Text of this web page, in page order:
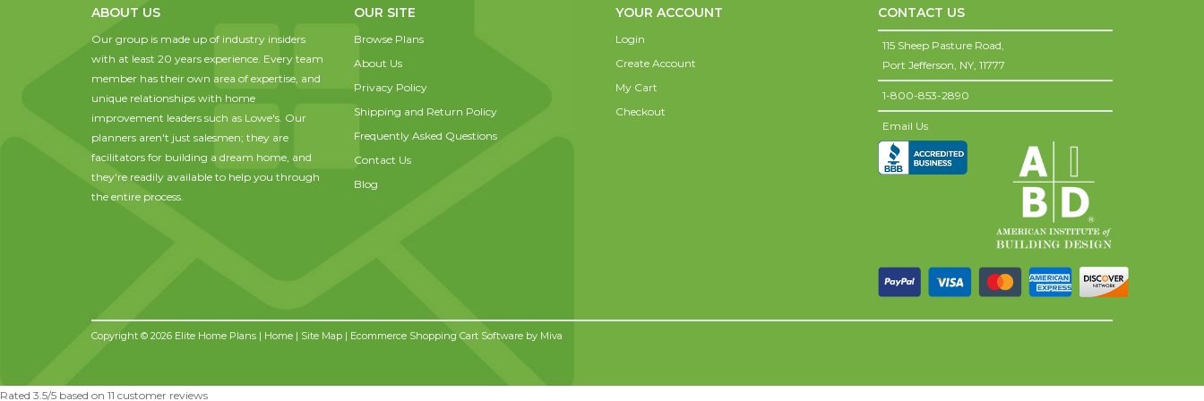
ABOUT US
Our group is made up of industry insiders
with at least 20 years experience. Every team
member has their own area of expertise, and
unique relationships with home
improvement leaders such as Lowe's. Our
planners aren't just salesmen; they are
facilitators for building a dream home, and
they're readily available to help you through
the entire process.
OUR SITE
Browse Plans
About Us
Privacy Policy
Shipping and Return Policy
Frequently Asked Questions
Contact Us
Blog
YOUR ACCOUNT
Login
Create Account
My Cart
Checkout
CONTACT US
115 Sheep Pasture Road,
Port Jefferson, NY, 11777
1-800-853-2890
Email Us
Copyright © 2026 Elite Home Plans | Home | Site Map | Ecommerce Shopping Cart Software by Miva
Rated 3.5/5 based on 11 customer reviews